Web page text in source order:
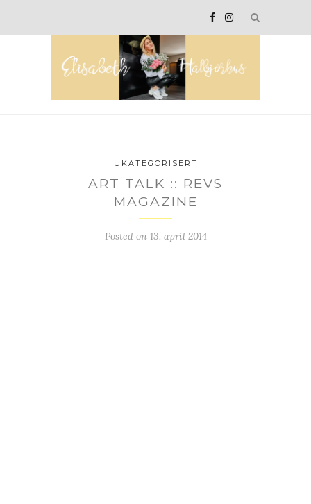
UKATEGORISERT
ART TALK :: REVS
MAGAZINE
Posted on 13. april 2014